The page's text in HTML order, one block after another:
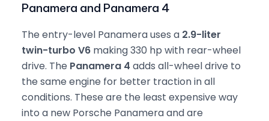
Panamera and Panamera 4
The entry-level Panamera uses a 2.9-liter
twin-turbo V6 making 330 hp with rear-wheel
drive. The Panamera 4 adds all-wheel drive to
the same engine for better traction in all
conditions. These are the least expensive way
into a new Porsche Panamera and are